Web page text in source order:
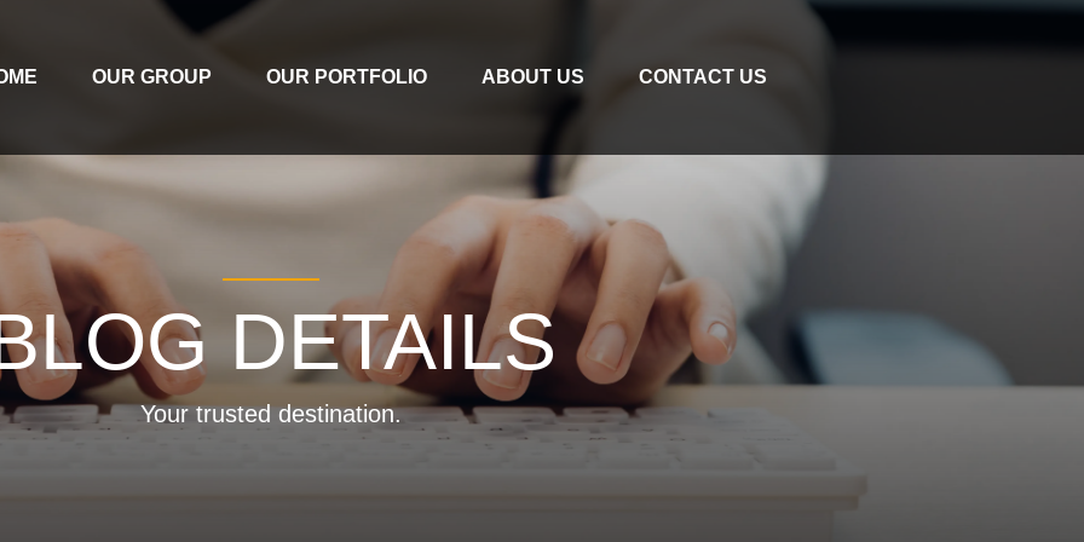
OUR GROUP OUR PORTFOLIO ABOUT US CONTACT US
DETAILS
Your trusted destination.